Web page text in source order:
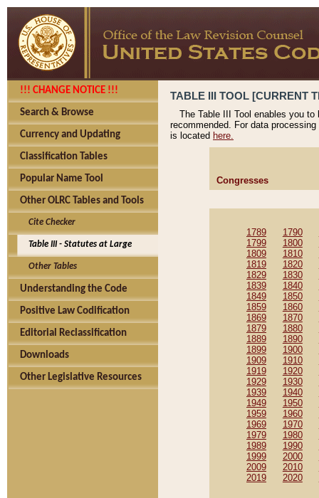
!!! CHANGE NOTICE !!!
Search & Browse
Currency and Updating
Classification Tables
Popular Name Tool
Other OLRC Tables and Tools
Cite Checker
Table III - Statutes at Large
Other Tables
Understanding the Code
Positive Law Codification
Editorial Reclassification
Downloads
Other Legislative Resources
TABLE III TOOL [CURRENT
The Table III Tool enables you
recommended. For data
is located here.
Congresses
1789 1790
1799
1800
1809
1810
1819
1820
1829
1830
1839
1840
1849
1850
1859
1860
1869
1870
1879
1880
1889
1890
1899
1900
1909
1910
1919
1920
1929
1930
1939
1940
1949
1950
1959
1960
1969
1970
1979
1980
1989
1990
1999
2000
2009
2010
2019
2020